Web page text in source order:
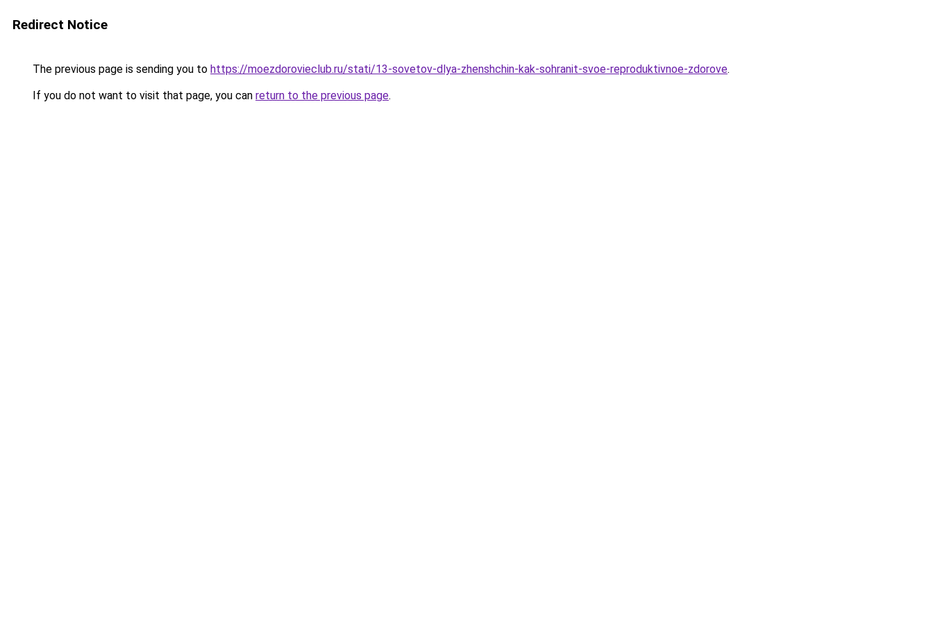
Redirect Notice
The previous page is sending you to https://moezdorovieclub.ru/stati/13-sovetov-dlya-zhenshchin-kak-sohranit-svoe-reproduktivnoe-zdorove.
If you do not want to visit that page, you can return to the previous page.